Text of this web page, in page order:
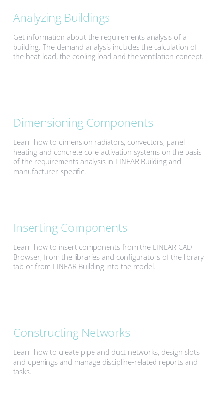
Analyzing Buildings
Get information about the requirements analysis of a
building. The demand analysis includes the calculation of
the heat load, the cooling load and the ventilation concept.
Dimensioning Components
Learn how to dimension radiators, convectors, panel
heating and concrete core activation systems on the basis
of the requirements analysis in LINEAR Building and
manufacturer-specific.
Inserting Components
Learn how to insert components from the LINEAR CAD
Browser, from the libraries and configurators of the library
tab or from LINEAR Building into the model.
Constructing Networks
Learn how to create pipe and duct networks, design slots
and openings and manage discipline-related reports and
tasks.